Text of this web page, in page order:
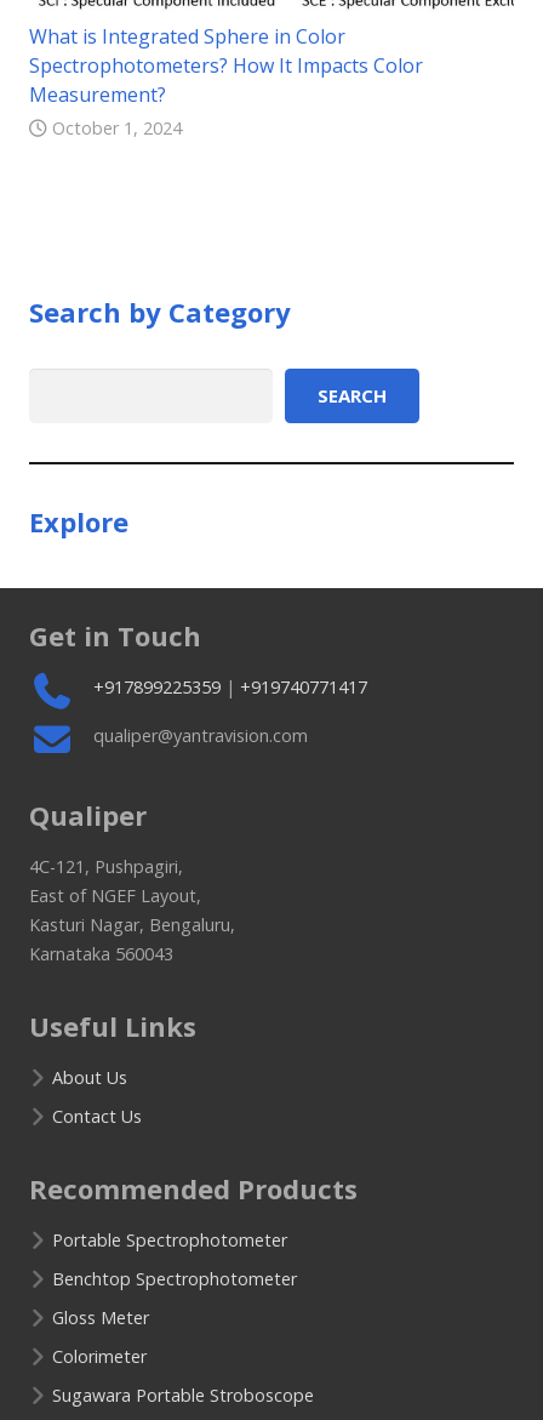
What is Integrated Sphere in Color
Spectrophotometers? How It Impacts Color
Measurement?
October 1, 2024
Search by Category
SEARCH
Explore
Get in Touch
+917899225359 | +919740771417
qualiper@yantravision.com
Qualiper
4C-121, Pushpagiri,
East of NGEF Layout,
Kasturi Nagar, Bengaluru,
Karnataka 560043
Useful Links
About Us
Contact Us
Recommended Products
Portable Spectrophotometer
Benchtop Spectrophotometer
Gloss Meter
Colorimeter
Sugawara Portable Stroboscope